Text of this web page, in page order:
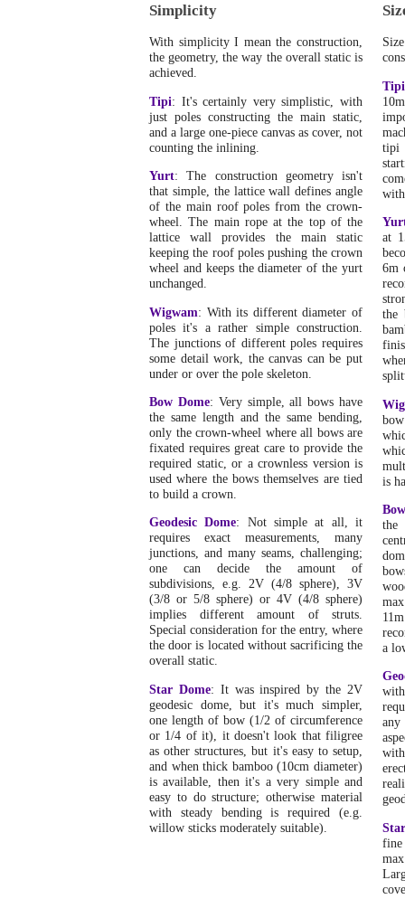
Simplicity
With simplicity I mean the construction,
the geometry, the way the overall static is
achieved.
Tipi: It's certainly very simplistic, with
just poles constructing the main static,
and a large one-piece canvas as cover, not
counting the inlining.
Yurt: The construction geometry isn't
that simple, the lattice wall defines angle
of the main roof poles from the crown-
wheel. The main rope at the top of the
lattice wall provides the main static
keeping the roof poles pushing the crown
wheel and keeps the diameter of the yurt
unchanged.
Wigwam: With its different diameter of
poles it's a rather simple construction.
The junctions of different poles requires
some detail work, the canvas can be put
under or over the pole skeleton.
Bow Dome: Very simple, all bows have
the same length and the same bending,
only the crown-wheel where all bows are
fixated requires great care to provide the
required static, or a crownless version is
used where the bows themselves are tied
to build a crown.
Geodesic Dome: Not simple at all, it
requires exact measurements, many
junctions, and many seams, challenging;
one can decide the amount of
subdivisions, e.g. 2V (4/8 sphere), 3V
(3/8 or 5/8 sphere) or 4V (4/8 sphere)
implies different amount of struts.
Special consideration for the entry, where
the door is located without sacrificing the
overall static.
Star Dome: It was inspired by the 2V
geodesic dome, but it's much simpler,
one length of bow (1/2 of circumference
or 1/4 of it), it doesn't look that filigree
as other structures, but it's easy to setup,
and when thick bamboo (10cm diameter)
is available, then it's a very simple and
easy to do structure; otherwise material
with steady bending is required (e.g.
willow sticks moderately suitable).
Tipi
tipi
at
6m
the
is
the
a
any